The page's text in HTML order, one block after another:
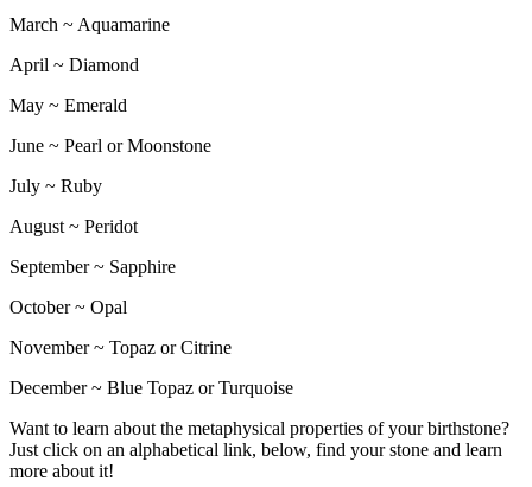
March ~ Aquamarine
April ~ Diamond
May ~ Emerald
June ~ Pearl or Moonstone
July ~ Ruby
August ~ Peridot
September ~ Sapphire
October ~ Opal
November ~ Topaz or Citrine
December ~ Blue Topaz or Turquoise
Want to learn about the metaphysical properties of your birthstone?
Just click on an alphabetical link, below, find your stone and learn
more about it!